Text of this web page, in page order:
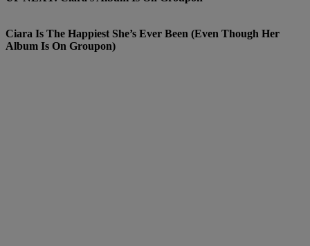
Ciara Is The Happiest She’s Ever Been (Even Though Her
Album Is On Groupon)